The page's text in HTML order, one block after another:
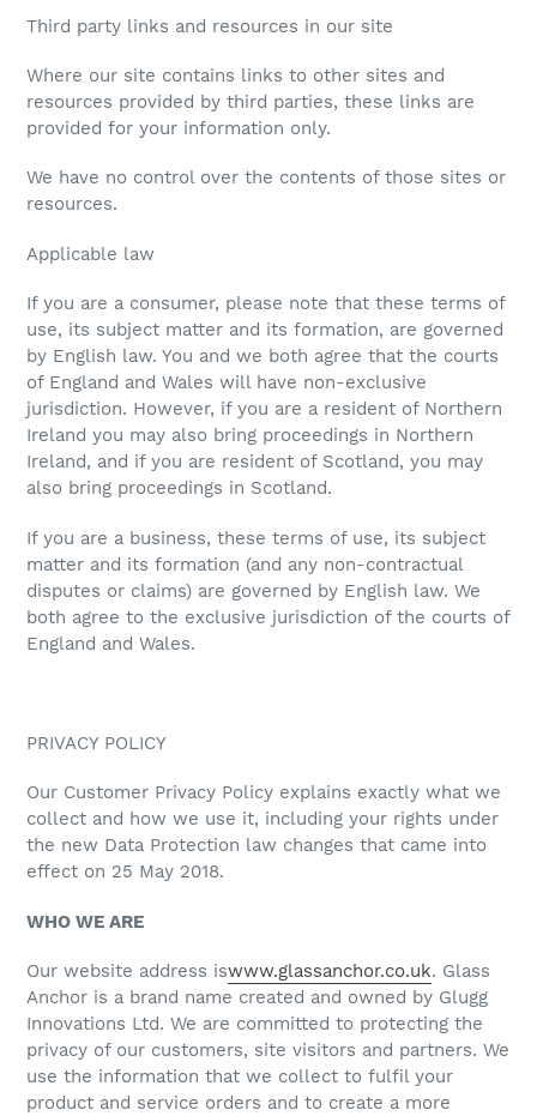
Third party links and resources in our site
Where our site contains links to other sites and
resources provided by third parties, these links are
provided for your information only.
We have no control over the contents of those sites or
resources.
Applicable law
If you are a consumer, please note that these terms of
use, its subject matter and its formation, are governed
by English law. You and we both agree that the courts
of England and Wales will have non-exclusive
jurisdiction. However, if you are a resident of Northern
Ireland you may also bring proceedings in Northern
Ireland, and if you are resident of Scotland, you may
also bring proceedings in Scotland.
If you are a business, these terms of use, its subject
matter and its formation (and any non-contractual
disputes or claims) are governed by English law. We
both agree to the exclusive jurisdiction of the courts of
England and Wales.
PRIVACY POLICY
Our Customer Privacy Policy explains exactly what we
collect and how we use it, including your rights under
the new Data Protection law changes that came into
effect on 25 May 2018.
WHO WE ARE
Our website address iswww.glassanchor.co.uk. Glass
Anchor is a brand name created and owned by Glugg
Innovations Ltd. We are committed to protecting the
privacy of our customers, site visitors and partners. We
use the information that we collect to fulfil your
product and service orders and to create a more